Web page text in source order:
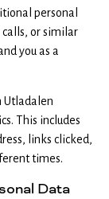
personal
or similar
you as a
Utladalen
This includes
links clicked,
times.
Data